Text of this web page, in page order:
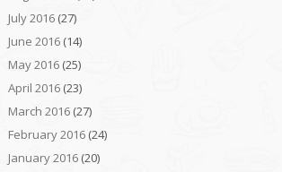
July 2016(27)
June 2016(14)
May 2016(25)
April 2016(23)
March 2016(27)
February 2016(24)
January 2016(20)